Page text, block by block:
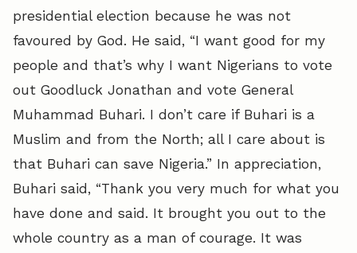
presidential election because he was not
favoured by God. He said, “I want good for my
people and that’s why I want Nigerians to vote
out Goodluck Jonathan and vote General
Muhammad Buhari. I don’t care if Buhari is a
Muslim and from the North; all I care about is
that Buhari can save Nigeria.” In appreciation,
Buhari said, “Thank you very much for what you
have done and said. It brought you out to the
whole country as a man of courage. It was